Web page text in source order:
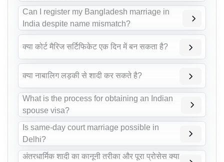
Can I register my Bangladesh marriage in
India despite name mismatch?
क्या कोर्ट मैरिज सर्टिफिकेट एक दिन में बन सकता है?
क्या नाबालिग लड़की से शादी कर सकते है?
What is the process for obtaining an Indian
spouse visa?
Is same-day court marriage possible in
Delhi?
अंतरधार्मिक शादी का कानूनी तरीका और पूरा प्रोसेस क्या